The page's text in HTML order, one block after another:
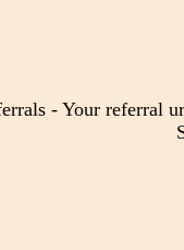
- Your referral